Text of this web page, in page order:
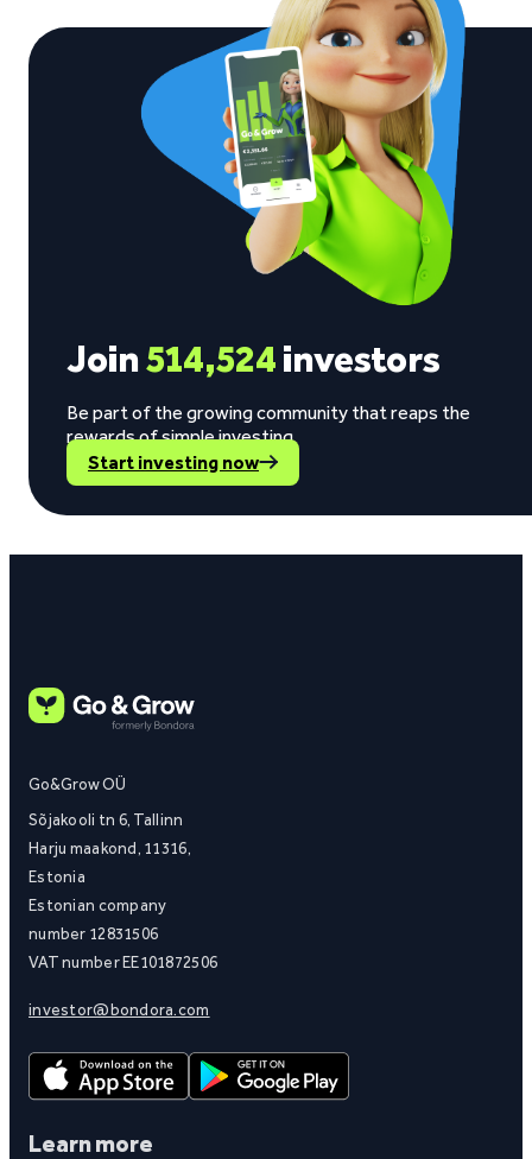
Join514,524investors
Be part of the growing community that reaps the
rewards of simple investing.
Start investing now
Go&Grow OÜ
Sõjakooli tn 6, Tallinn
Harju maakond, 11316,
Estonia
Estonian company
number 12831506
VAT number EE101872506
investor@bondora.com
Learn more